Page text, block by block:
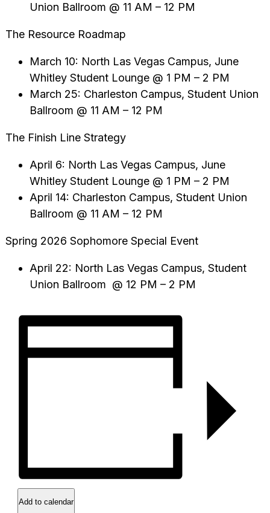
Union Ballroom @ 11 AM – 12 PM
The Resource Roadmap
March 10: North Las Vegas Campus, June
Whitley Student Lounge @ 1 PM – 2 PM
March 25: Charleston Campus, Student Union
Ballroom @ 11 AM – 12 PM
The Finish Line Strategy
April 6: North Las Vegas Campus, June
Whitley Student Lounge @ 1 PM – 2 PM
April 14: Charleston Campus, Student Union
Ballroom @ 11 AM – 12 PM
Spring 2026 Sophomore Special Event
April 22: North Las Vegas Campus, Student
Union Ballroom @ 12 PM – 2 PM
Add to calendar